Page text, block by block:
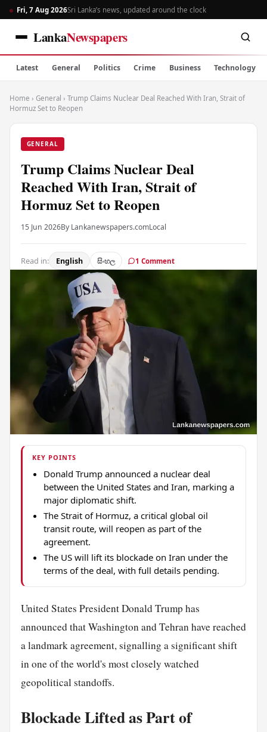
Fri, 7 Aug 2026Sri Lanka’s news, updated around the clock
LankaNewspapers
Latest General Politics Crime Business Technology
Home › General › Trump Claims Nuclear Deal Reached With Iran, Strait of
Hormuz Set to Reopen
GENERAL
Trump Claims Nuclear Deal
Reached With Iran, Strait of
Hormuz Set to Reopen
15 Jun 2026By Lankanewspapers.comLocal
Read in: English සිංහල 1 Comment
KEY POINTS
Donald Trump announced a nuclear deal
between the United States and Iran, marking a
major diplomatic shift.
The Strait of Hormuz, a critical global oil
transit route, will reopen as part of the
agreement.
The US will lift its blockade on Iran under the
terms of the deal, with full details pending.
United States President Donald Trump has
announced that Washington and Tehran have reached
a landmark agreement, signalling a significant shift
in one of the world's most closely watched
geopolitical standoffs.
Blockade Lifted as Part of